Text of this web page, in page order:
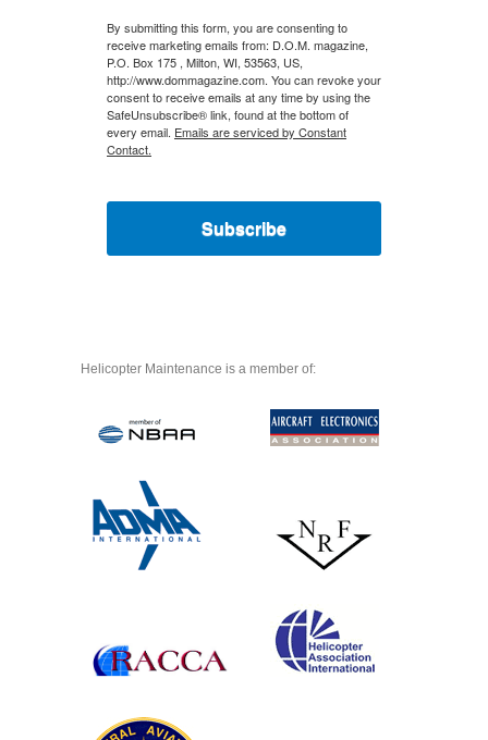
By submitting this form, you are consenting to
receive marketing emails from: D.O.M. magazine,
P.O. Box 175 , Milton, WI, 53563, US,
http://www.dommagazine.com. You can revoke your
consent to receive emails at any time by using the
SafeUnsubscribe® link, found at the bottom of
every email. Emails are serviced by Constant
Contact.
Subscribe
Helicopter Maintenance is a member of: